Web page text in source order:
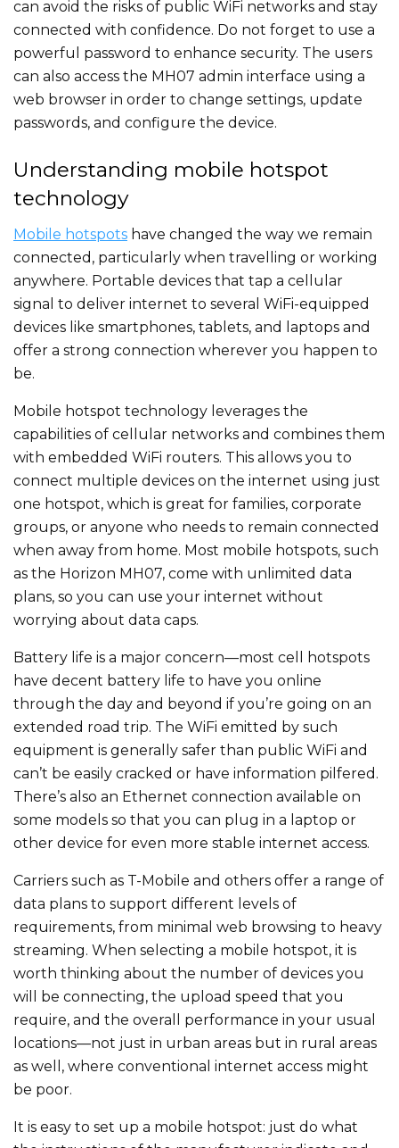
can avoid the risks of public WiFi networks and stay
connected with confidence. Do not forget to use a
powerful password to enhance security. The users
can also access the MH07 admin interface using a
web browser in order to change settings, update
passwords, and configure the device.
Understanding mobile hotspot
technology
Mobile hotspots have changed the way we remain
connected, particularly when travelling or working
anywhere. Portable devices that tap a cellular
signal to deliver internet to several WiFi-equipped
devices like smartphones, tablets, and laptops and
offer a strong connection wherever you happen to
be.
Mobile hotspot technology leverages the
capabilities of cellular networks and combines them
with embedded WiFi routers. This allows you to
connect multiple devices on the internet using just
one hotspot, which is great for families, corporate
groups, or anyone who needs to remain connected
when away from home. Most mobile hotspots, such
as the Horizon MH07, come with unlimited data
plans, so you can use your internet without
worrying about data caps.
Battery life is a major concern—most cell hotspots
have decent battery life to have you online
through the day and beyond if you’re going on an
extended road trip. The WiFi emitted by such
equipment is generally safer than public WiFi and
can’t be easily cracked or have information pilfered.
There’s also an Ethernet connection available on
some models so that you can plug in a laptop or
other device for even more stable internet access.
Carriers such as T-Mobile and others offer a range of
data plans to support different levels of
requirements, from minimal web browsing to heavy
streaming. When selecting a mobile hotspot, it is
worth thinking about the number of devices you
will be connecting, the upload speed that you
require, and the overall performance in your usual
locations—not just in urban areas but in rural areas
as well, where conventional internet access might
be poor.
It is easy to set up a mobile hotspot: just do what